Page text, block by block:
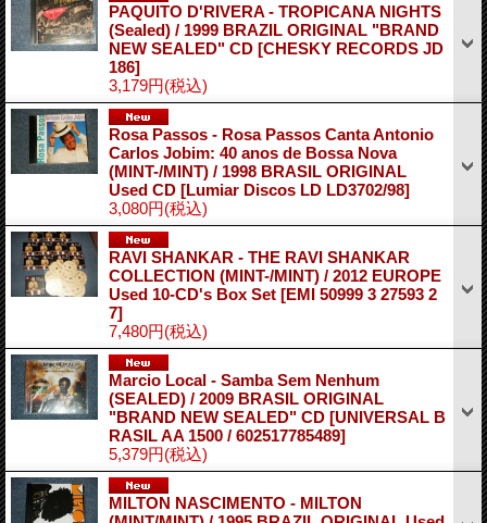
PAQUITO D'RIVERA - TROPICANA NIGHTS
(Sealed) / 1999 BRAZIL ORIGINAL "BRAND
NEW SEALED" CD [CHESKY RECORDS JD
186]
3,179円(税込)
Rosa Passos - Rosa Passos Canta Antonio
Carlos Jobim: 40 anos de Bossa Nova
(MINT-/MINT) / 1998 BRASIL ORIGINAL
Used CD [Lumiar Discos LD LD3702/98]
3,080円(税込)
RAVI SHANKAR - THE RAVI SHANKAR
COLLECTION (MINT-/MINT) / 2012 EUROPE
Used 10-CD's Box Set [EMI 50999 3 27593 2
7]
7,480円(税込)
Marcio Local - Samba Sem Nenhum
(SEALED) / 2009 BRASIL ORIGINAL
"BRAND NEW SEALED" CD [UNIVERSAL B
RASIL AA 1500 / 602517785489]
5,379円(税込)
MILTON NASCIMENTO - MILTON